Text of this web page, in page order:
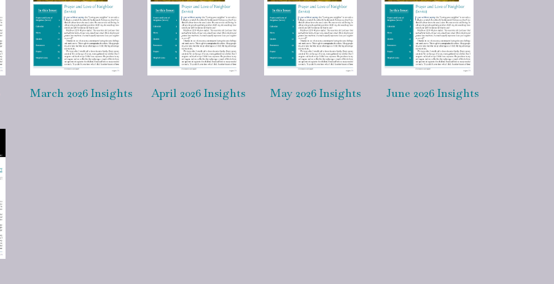
March 2026 Insights April 2026 Insights May 2026 Insights June 2026 Insights